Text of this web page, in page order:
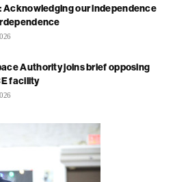
Acknowledging our independence
Authority joins brief opposing
facility